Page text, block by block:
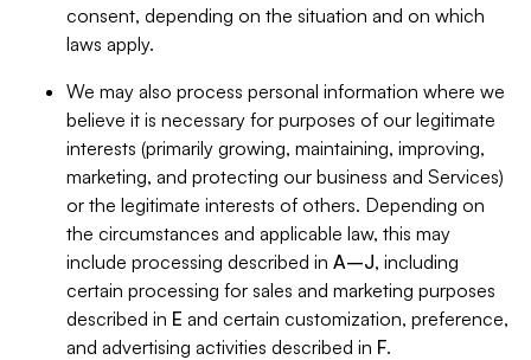
consent, depending on the situation and on which
laws apply.
We may also process personal information where we
believe it is necessary for purposes of our legitimate
interests (primarily growing, maintaining, improving,
marketing, and protecting our business and Services)
or the legitimate interests of others. Depending on
the circumstances and applicable law, this may
include processing described in A–J, including
certain processing for sales and marketing purposes
described in E and certain customization, preference,
and advertising activities described in F.